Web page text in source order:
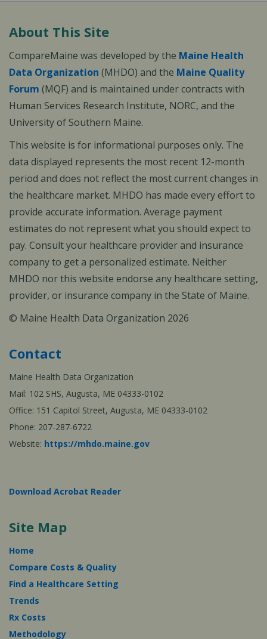
About This Site
CompareMaine was developed by the Maine Health
Data Organization (MHDO) and the Maine Quality
Forum (MQF) and is maintained under contracts with
Human Services Research Institute, NORC, and the
University of Southern Maine.
This website is for informational purposes only. The
data displayed represents the most recent 12-month
period and does not reflect the most current changes in
the healthcare market. MHDO has made every effort to
provide accurate information. Average payment
estimates do not represent what you should expect to
pay. Consult your healthcare provider and insurance
company to get a personalized estimate. Neither
MHDO nor this website endorse any healthcare setting,
provider, or insurance company in the State of Maine.
© Maine Health Data Organization 2026
Contact
Maine Health Data Organization
Mail: 102 SHS, Augusta, ME 04333-0102
Office: 151 Capitol Street, Augusta, ME 04333-0102
Phone: 207-287-6722
Website: https://mhdo.maine.gov
Download Acrobat Reader
Site Map
Home
Compare Costs & Quality
Find a Healthcare Setting
Trends
Rx Costs
Methodology